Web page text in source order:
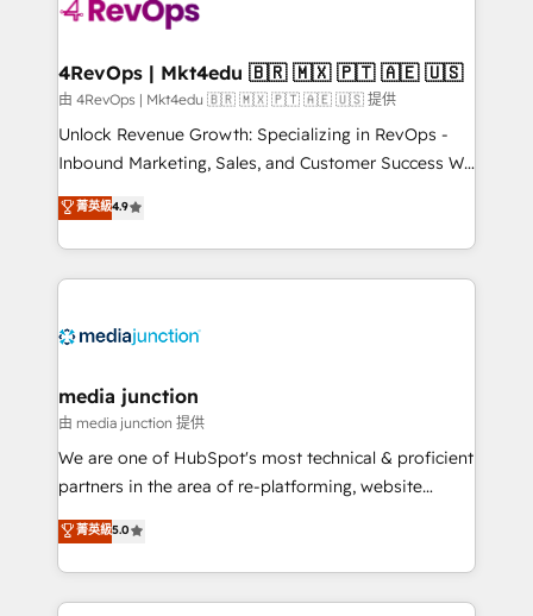
far with our HubSpot solutions. ✔️Bespoke apps &
on-demand bundle services. Connect with us today!
4RevOps | Mkt4edu 🇧🇷 🇲🇽 🇵🇹 🇦🇪 🇺🇸
由 4RevOps | Mkt4edu 🇧🇷 🇲🇽 🇵🇹 🇦🇪 🇺🇸 提供
Unlock Revenue Growth: Specializing in RevOps -
Inbound Marketing, Sales, and Customer Success We
specialize in driving revenue growth for companies
across industries through tailored marketing, sales,
and customer success strategies, utilizing RevOps
methodologies. As Latin America's largest HubSpot
offer unparalleled insights. Operating in five
Mexico, USA, and Portugal—we've executed over a
hundred successful operations. Our approach,
rooted in RevOps principles, integrates analysis,
training, planning, and qualification. Leveraging
inbound marketing tactics, we focus on
understanding, nurturing, and converting leads.
菁英級4.9
media junction
由 media junction 提供
We are one of HubSpot's most technical & proficient
partners in the area of re-platforming, website
design & development. We specialize in multi-hub
implementations for mid-market & enterprise
companies. We are woman-owned, powered by
coffee, and we ❤️ dogs. We produce award-winning
菁英級5.0